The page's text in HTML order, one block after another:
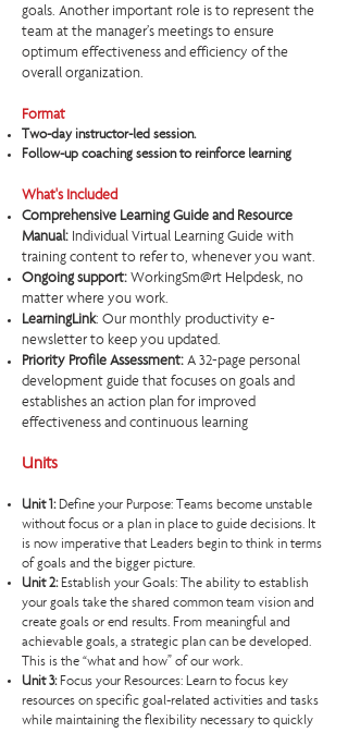
goals. Another important role is to represent the
team at the manager’s meetings to ensure
optimum effectiveness and efficiency of the
overall organization.​
Format
Two-day instructor-led session.
Follow-up coaching session to reinforce learning
What's Included
Comprehensive Learning Guide and Resource
Manual: Individual Virtual Learning Guide with
training content to refer to, whenever you want. ​
Ongoing support: WorkingSm@rt Helpdesk, no
matter where you work.
LearningLink: Our monthly productivity e-
newsletter to keep you updated.
Priority Profile Assessment: A 32-page personal
development guide that focuses on goals and
establishes an action plan for improved
effectiveness and continuous learning
Units
Unit 1: Define your Purpose: Teams become unstable
without focus or a plan in place to guide decisions. It
is now imperative that Leaders begin to think in terms
of goals and the bigger picture.
Unit 2: Establish your Goals: The ability to establish
your goals take the shared common team vision and
create goals or end results. From meaningful and
achievable goals, a strategic plan can be developed.
This is the “what and how” of our work.
Unit 3: Focus your Resources: Learn to focus key
resources on specific goal-related activities and tasks
while maintaining the flexibility necessary to quickly